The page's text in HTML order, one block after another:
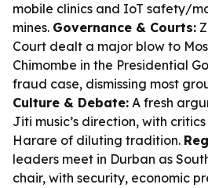
mobile clinics and IoT safety/
mines. Governance & Courts:
Court dealt a major blow to
Chimombe in the Presidential
fraud case, dismissing most
Culture & Debate: A fresh
Jiti music’s direction, with
Harare of diluting tradition.
leaders meet in Durban as
chair, with security, economic